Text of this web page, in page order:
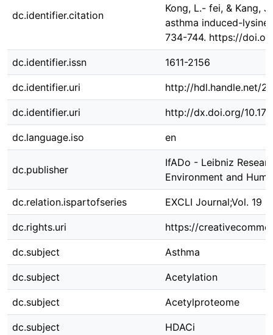
dc.identifier.citation
Kong, L.- fei, & Kang,
asthma induced-lysine
734-744. https://
dc.identifier.issn 1611-2156
dc.identifier.uri http://hdl.handle.net/
dc.identifier.uri http://dx.doi.org/
dc.language.iso en
dc.publisher
IfADo - Leibniz
Environment and
dc.relation.ispartofseries EXCLI Journal;Vol. 19
dc.rights.uri https://
dc.subject Asthma
dc.subject Acetylation
dc.subject Acetylproteome
dc.subject HDACi